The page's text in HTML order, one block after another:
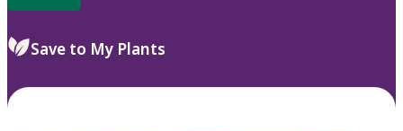
Save to My Plants